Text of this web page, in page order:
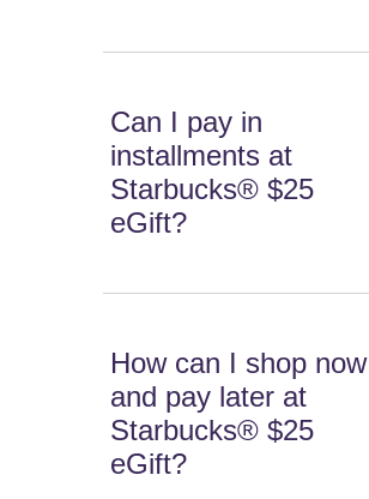
Can I pay in
installments at
Starbucks® $25
eGift?
How can I shop now
and pay later at
Starbucks® $25
eGift?